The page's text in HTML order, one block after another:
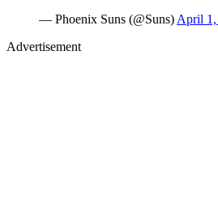
— Phoenix Suns (@Suns) April 1,
Advertisement